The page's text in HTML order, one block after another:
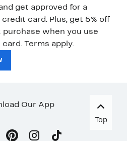
get approved for a
card. Plus, get 5% off
purchase when you use
Terms apply.
Our App
Top